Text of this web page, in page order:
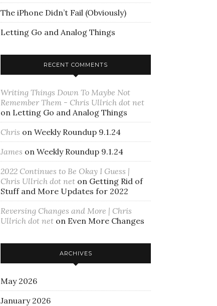
The iPhone Didn’t Fail (Obviously)
Letting Go and Analog Things
RECENT COMMENTS
Writing Things Down To Maybe Not
Remember Them - Chris Ullrich dot net
on Letting Go and Analog Things
Chris on Weekly Roundup 9.1.24
James on Weekly Roundup 9.1.24
2022 Continues to Be Okay I Guess |
Chris Ullrich dot net on Getting Rid of
Stuff and More Updates for 2022
Reversing Changes and More | Chris
Ullrich dot net on Even More Changes
ARCHIVES
May 2026
January 2026